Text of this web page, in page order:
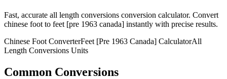
Fast, accurate all length conversions conversion calculator. Convert
chinese foot to feet [pre 1963 canada] instantly with precise results.
Chinese Foot ConverterFeet [Pre 1963 Canada] CalculatorAll
Length Conversions Units
Common Conversions